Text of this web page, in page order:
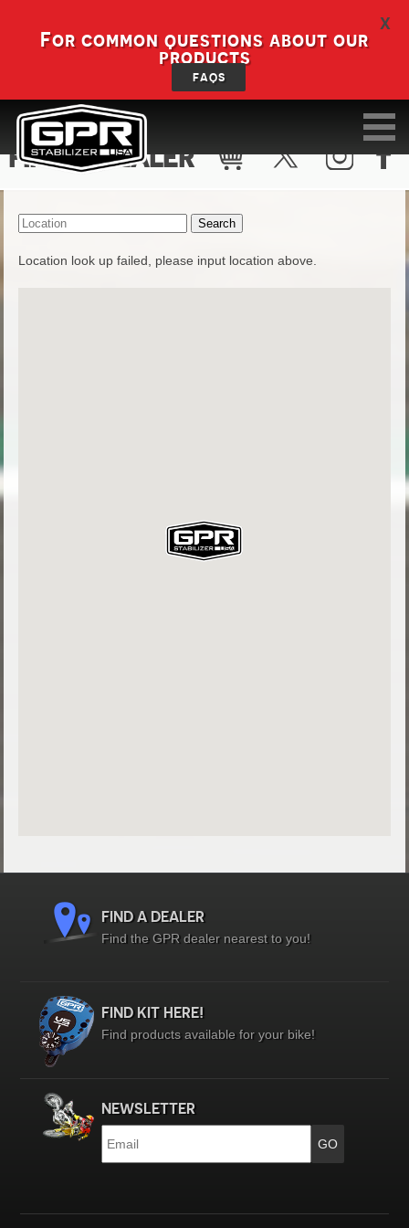
X
For common questions about our
products
FAQS
FIND A DEALER
Location look up failed, please input location above.
FIND A DEALER
Find the GPR dealer nearest to you!
FIND KIT HERE!
Find products available for your bike!
NEWSLETTER
Email
*